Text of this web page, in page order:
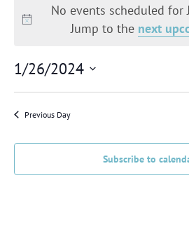
January
Notice
No events scheduled for
Jump to the next
1/26/2024
Select
Previous Day
Subscribe to